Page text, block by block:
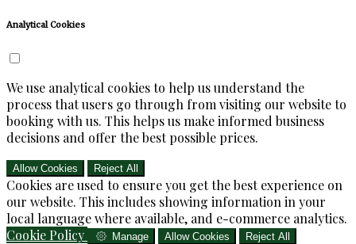
Analytical Cookies
We use analytical cookies to help us understand the
process that users go through from visiting our website to
booking with us. This helps us make informed business
decisions and offer the best possible prices.
Allow Cookies Reject All
Cookies are used to ensure you get the best experience on
our website. This includes showing information in your
local language where available, and e-commerce analytics.
Cookie Policy
Manage Allow Cookies Reject All